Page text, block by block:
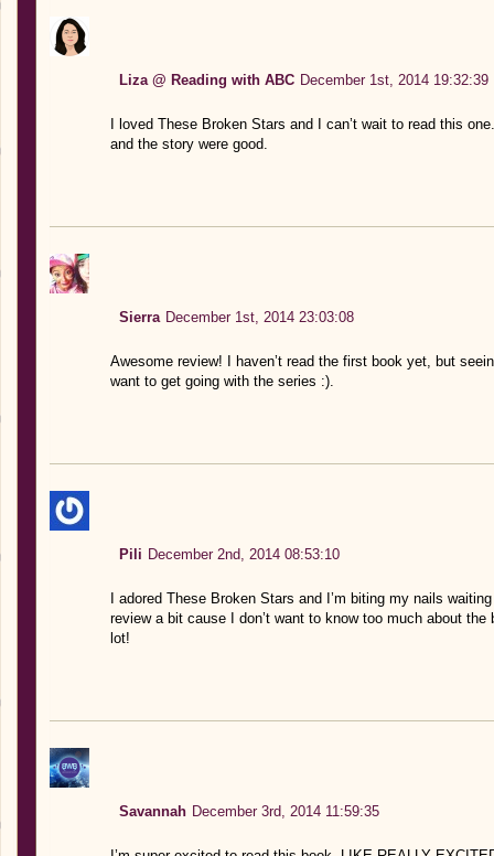
Liza @ Reading with ABC December 1st, 2014 19:32:39
I loved These Broken Stars and I can’t wait to read this
and the story were good.
Sierra December 1st, 2014 23:03:08
Awesome review! I haven’t read the first book yet, but
want to get going with the series :).
Pili December 2nd, 2014 08:53:10
I adored These Broken Stars and I’m biting my nails
review a bit cause I don’t want to know too much about
lot!
Savannah December 3rd, 2014 11:59:35